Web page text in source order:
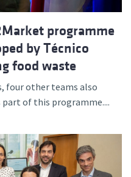
programme
by Técnico
food waste
four other teams also
of this programme....